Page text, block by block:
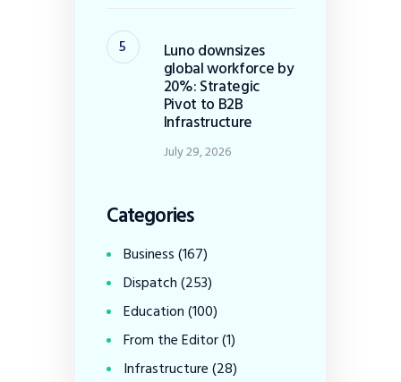
Luno downsizes
global workforce by
20%: Strategic
Pivot to B2B
Infrastructure
July 29, 2026
Categories
Business(167)
Dispatch(253)
Education(100)
From the Editor(1)
Infrastructure(28)